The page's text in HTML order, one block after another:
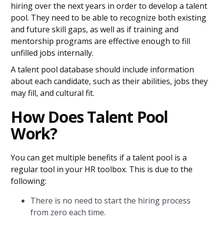
hiring over the next years in order to develop a talent
pool. They need to be able to recognize both existing
and future skill gaps, as well as if training and
mentorship programs are effective enough to fill
unfilled jobs internally.
A talent pool database should include information
about each candidate, such as their abilities, jobs they
may fill, and cultural fit.
How Does Talent Pool
Work?
You can get multiple benefits if a talent pool is a
regular tool in your HR toolbox. This is due to the
following:
There is no need to start the hiring process
from zero each time.